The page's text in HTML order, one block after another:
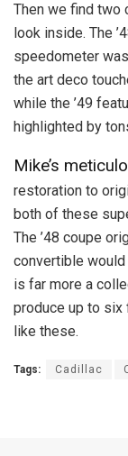
Then we find two
look inside. The
speedometer
the art deco
while the ’49
highlighted by
Mike’s
restoration to
both of these
The ’48 coupe
convertible would
is far more a
produce up to
like these.
Tags: Cadillac